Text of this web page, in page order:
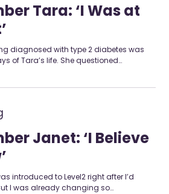
Tara: ‘I Was at
diagnosed with type 2 diabetes was
of Tara’s life. She questioned…
Janet: ‘I Believe
introduced to Level2 right after I’d
I was already changing so…